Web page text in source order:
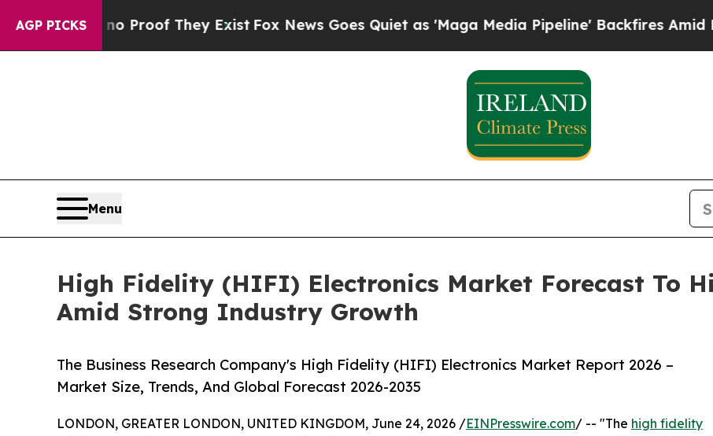
AGP PICKS
no Proof They Exist Fox News Goes Quiet as 'Maga Media Pipeline' Backfires Amid Rumors
Menu
High Fidelity (HIFI) Electronics Market Forecast To
Amid Strong Industry Growth
The Business Research Company's High Fidelity (HIFI) Electronics Market Report 2026 –
Market Size, Trends, And Global Forecast 2026-2035
LONDON, GREATER LONDON, UNITED KINGDOM, June 24, 2026 /EINPresswire.com/ -- "The high fidelity